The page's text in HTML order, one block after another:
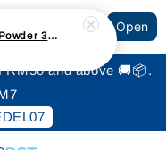
Open
RM50 and above 🚚📦.
Valens Myotein Protein Powder 300gm [Expiry: June 2027]